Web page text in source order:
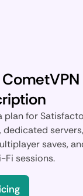
plan for
dedicated
saves,
Fi sessions.